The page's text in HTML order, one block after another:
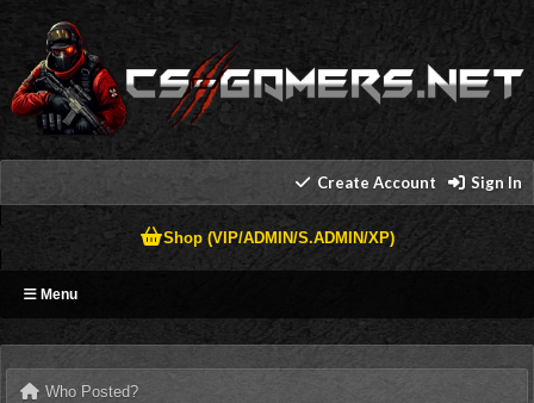
Create Account Sign In
Shop (VIP/ADMIN/S.ADMIN/XP)
Menu
Who Posted?